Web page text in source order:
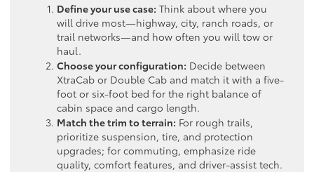
Define your use case: Think about where you
will drive most—highway, city, ranch roads, or
trail networks—and how often you will tow or
haul.
Choose your configuration: Decide between
XtraCab or Double Cab and match it with a five-
foot or six-foot bed for the right balance of
cabin space and cargo length.
Match the trim to terrain: For rough trails,
prioritize suspension, tire, and protection
upgrades; for commuting, emphasize ride
quality, comfort features, and driver-assist tech.